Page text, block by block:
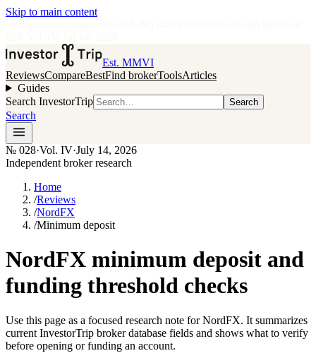
Skip to main content
Est. MMVI
ReviewsCompareBestFind brokerToolsArticles
Guides
Search InvestorTrip
Search
Search
№ 028·Vol. IV·July 14, 2026
Independent broker research
Home
/Reviews
/NordFX
/Minimum deposit
NordFX minimum deposit and
funding threshold checks
Use this page as a focused research note for NordFX. It summarizes
current InvestorTrip broker database fields and shows what to verify
before opening or funding an account.